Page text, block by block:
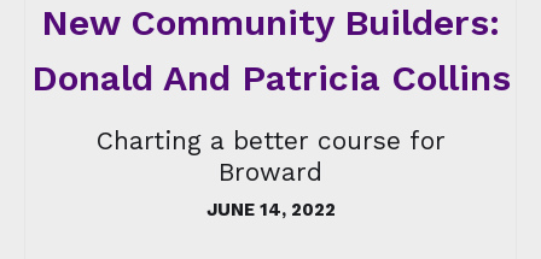
New Community Builders:
Donald And Patricia Collins
Charting a better course for
Broward
JUNE 14, 2022